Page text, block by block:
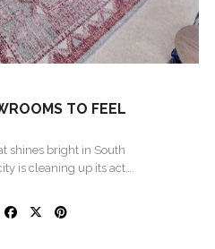
TO FEEL
shines bright in South
is cleaning up its act….